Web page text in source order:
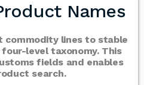
Names
commodity lines to stable
level taxonomy. This
fields and enables
search.